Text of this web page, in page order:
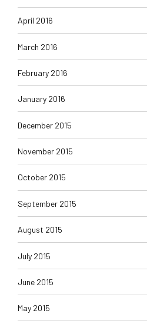
April 2016
March 2016
February 2016
January 2016
December 2015
November 2015
October 2015
September 2015
August 2015
July 2015
June 2015
May 2015